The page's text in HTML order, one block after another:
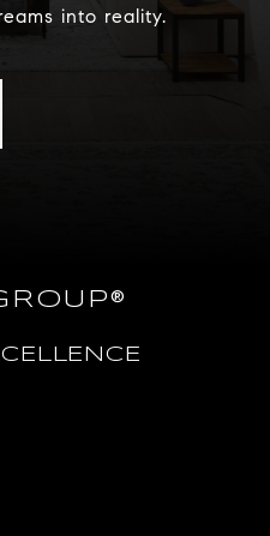
into reality.